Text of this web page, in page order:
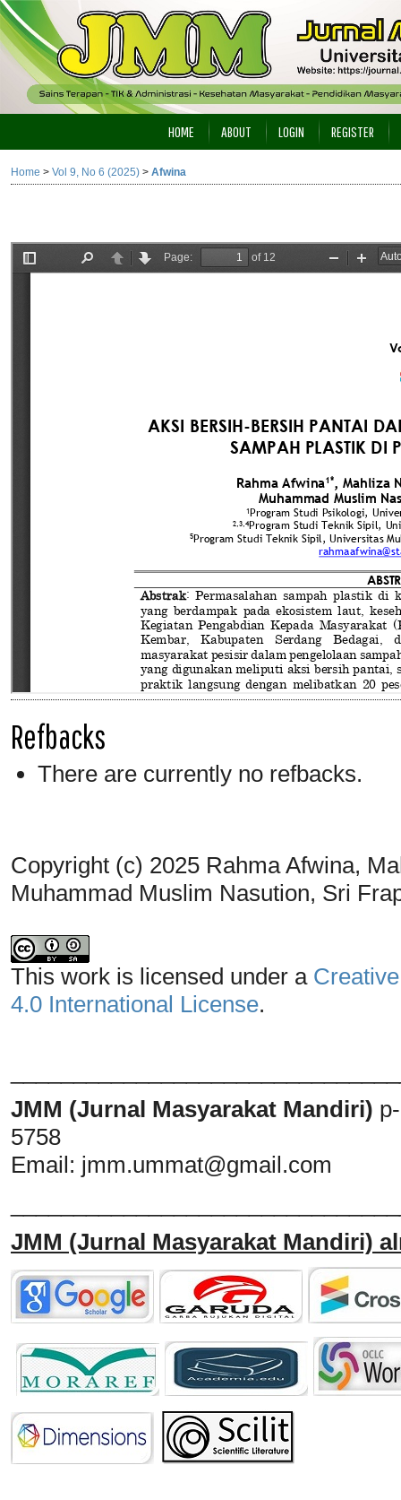
HOME ABOUT LOGIN REGISTER
Home > Vol 9, No 6 (2025) > Afwina
Refbacks
There are currently no refbacks.
Copyright (c) 2025 Rahma Afwina,
Muhammad Muslim Nasution, Sri
This work is licensed under a
4.0 International License.
JMM (Jurnal Masyarakat Mandiri)
5758
Email: jmm.ummat@gmail.com
JMM (Jurnal Masyarakat Mandiri)